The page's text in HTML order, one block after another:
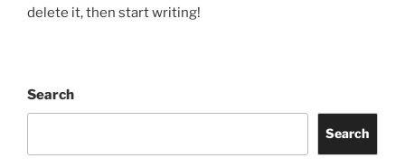
delete it, then start writing!
Search
Search